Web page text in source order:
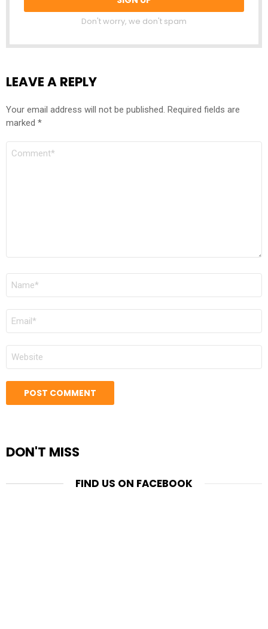
Don't worry, we don't spam
LEAVE A REPLY
Your email address will not be published. Required fields are
marked *
DON'T MISS
FIND US ON FACEBOOK